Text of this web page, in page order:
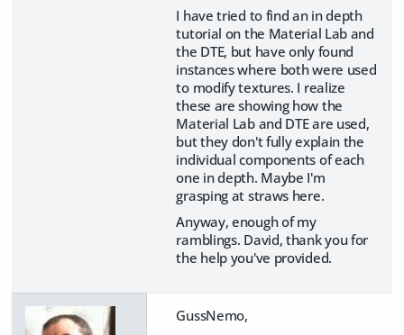
I have tried to find an in depth
tutorial on the Material Lab and
the DTE, but have only found
instances where both were used
to modify textures. I realize
these are showing how the
Material Lab and DTE are used,
but they don't fully explain the
individual components of each
one in depth. Maybe I'm
grasping at straws here.
Anyway, enough of my
ramblings. David, thank you for
the help you've provided.
GussNemo,